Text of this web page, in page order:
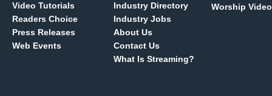
Video Tutorials
Readers Choice
Press Releases
Web Events
Industry Directory
Industry Jobs
About Us
Contact Us
What Is Streaming?
Worship Video